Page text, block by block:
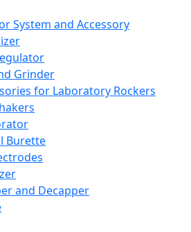
System and Accessory
Grinder
for Laboratory Rockers
Burette
and Decapper